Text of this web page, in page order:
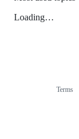
Loading…
Terms